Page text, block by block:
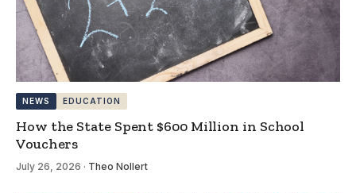
NEWS EDUCATION
How the State Spent $600 Million in School
Vouchers
July 26, 2026 · Theo Nollert